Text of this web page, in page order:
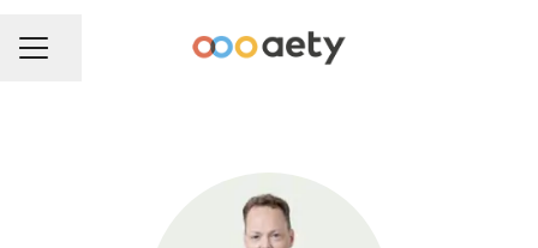
KARRIEREMENU
Del side